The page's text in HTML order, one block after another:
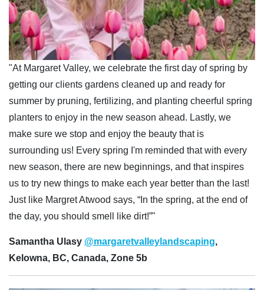
"At Margaret Valley, we celebrate the first day of spring by
getting our clients gardens cleaned up and ready for
summer by pruning, fertilizing, and planting cheerful spring
planters to enjoy in the new season ahead. Lastly, we
make sure we stop and enjoy the beauty that is
surrounding us! Every spring I'm reminded that with every
new season, there are new beginnings, and that inspires
us to try new things to make each year better than the last!
Just like Margret Atwood says, “In the spring, at the end of
the day, you should smell like dirt!”"
Samantha Ulasy @margaretvalleylandscaping,
Kelowna, BC, Canada, Zone 5b